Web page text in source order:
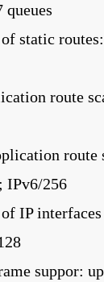
queues
of static
route
route
IPv6/256
of IP
suppor: